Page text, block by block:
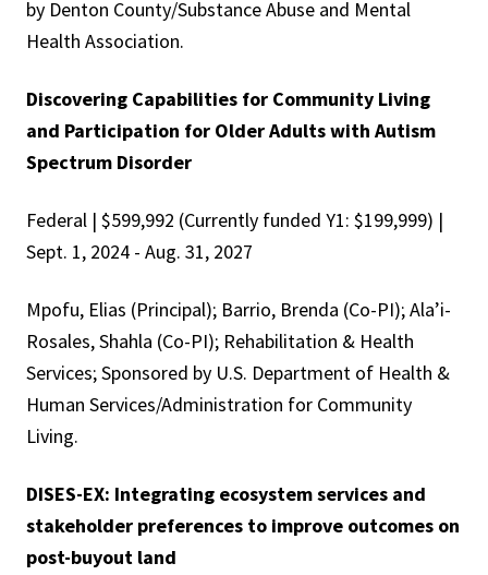
by Denton County/Substance Abuse and Mental
Health Association.
Discovering Capabilities for Community Living
and Participation for Older Adults with Autism
Spectrum Disorder
Federal | $599,992 (Currently funded Y1: $199,999) |
Sept. 1, 2024 - Aug. 31, 2027
Mpofu, Elias (Principal); Barrio, Brenda (Co-PI); Ala’i-
Rosales, Shahla (Co-PI); Rehabilitation & Health
Services; Sponsored by U.S. Department of Health &
Human Services/Administration for Community
Living.
DISES-EX: Integrating ecosystem services and
stakeholder preferences to improve outcomes on
post-buyout land